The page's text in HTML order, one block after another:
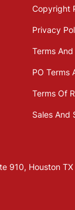
Copyright
Privacy
Terms
PO Terms
Terms Of
Sales And
910, Houston